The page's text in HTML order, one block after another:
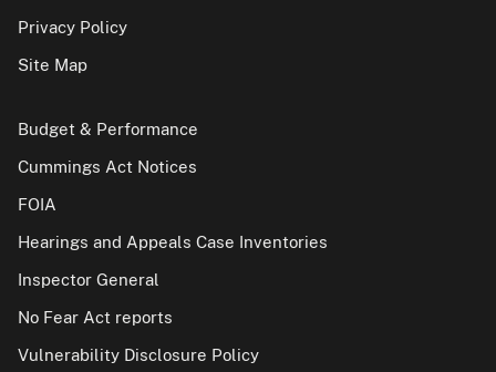
Privacy Policy
Site Map
Budget & Performance
Cummings Act Notices
FOIA
Hearings and Appeals Case Inventories
Inspector General
No Fear Act reports
Vulnerability Disclosure Policy